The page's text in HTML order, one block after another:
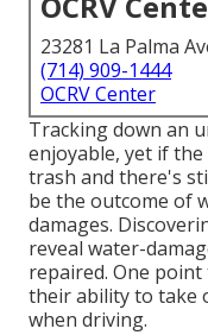
23281 La Palma
(714) 909-1444
OCRV Center
Tracking down an
enjoyable, yet if
trash and there's
be the outcome of
damages.
reveal water-
repaired. One
their ability to take
when driving.